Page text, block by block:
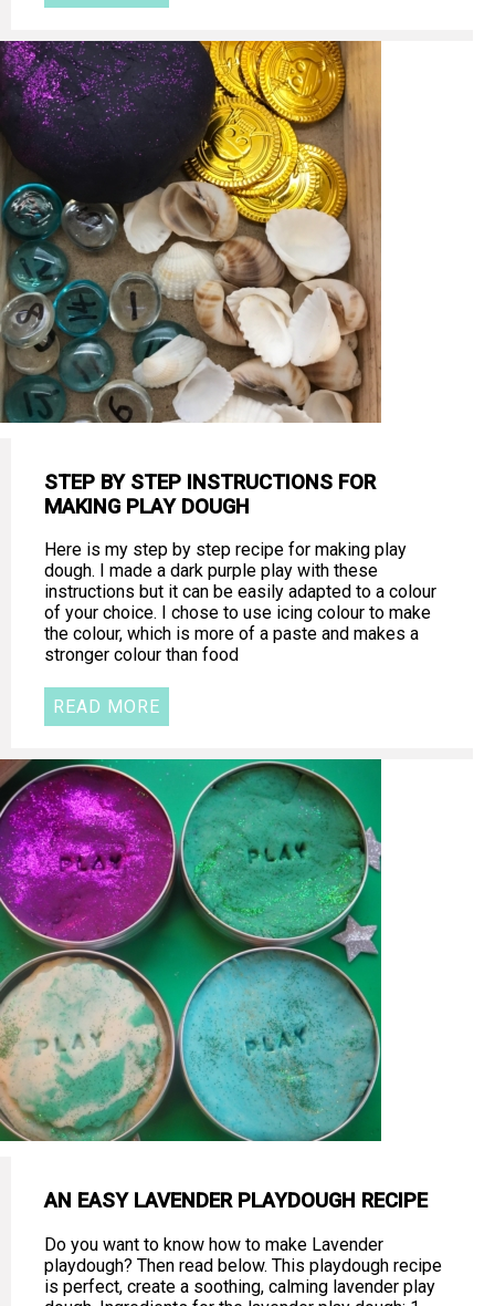
STEP BY STEP INSTRUCTIONS FOR
MAKING PLAY DOUGH
Here is my step by step recipe for making play
dough. I made a dark purple play with these
instructions but it can be easily adapted to a colour
of your choice. I chose to use icing colour to make
the colour, which is more of a paste and makes a
stronger colour than food
READ MORE
AN EASY LAVENDER PLAYDOUGH RECIPE
Do you want to know how to make Lavender
playdough? Then read below. This playdough recipe
is perfect, create a soothing, calming lavender play